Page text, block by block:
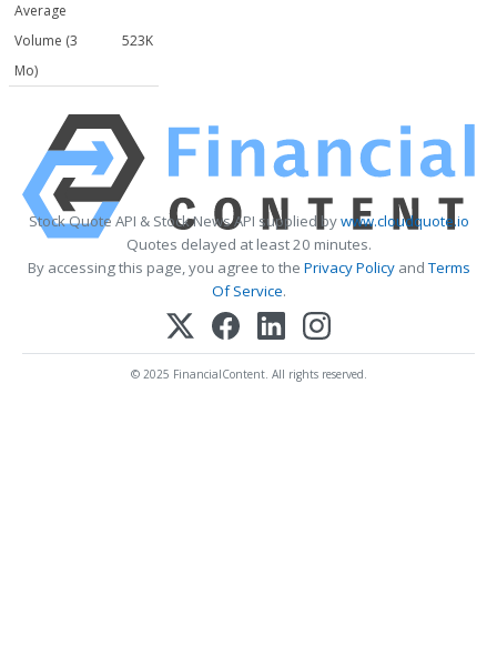
Average
Volume (3
Mo)
523K
Stock Quote API & Stock News API supplied bywww.cloudquote.io
Quotes delayed at least 20 minutes.
By accessing this page, you agree to the Privacy PolicyandTerms
Of Service.
© 2025 FinancialContent. All rights reserved.